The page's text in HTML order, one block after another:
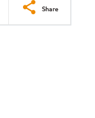
Share